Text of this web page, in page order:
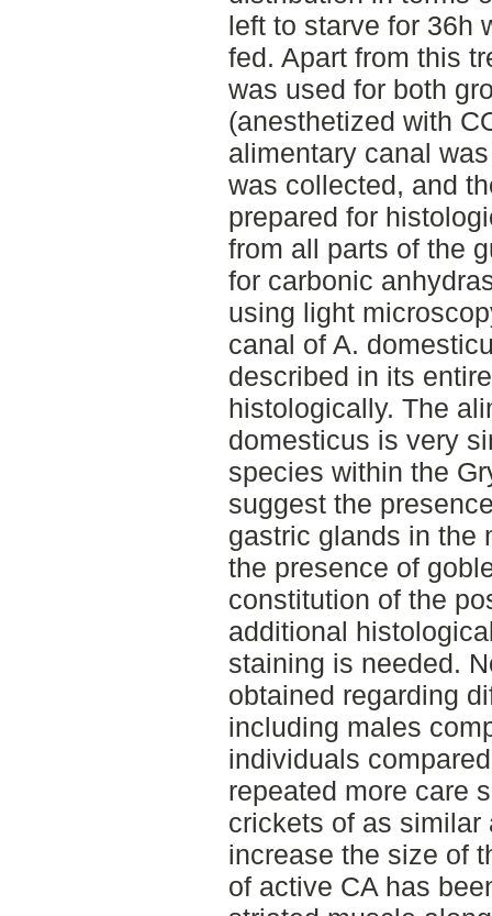
left to starve for 36h
fed. Apart from this
was used for both
(anesthetized with
alimentary canal
was collected, and
prepared for
from all parts of the
for carbonic
using light
canal of A.
described in its
histologically. The
domesticus is very
species within the
suggest the
gastric glands in the
the presence of
constitution of the
additional
staining is needed.
obtained regarding
including males
individuals
repeated more care
crickets of as
increase the size of
of active CA has